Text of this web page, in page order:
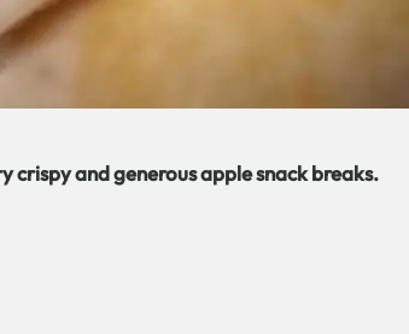
and generous apple snack breaks.